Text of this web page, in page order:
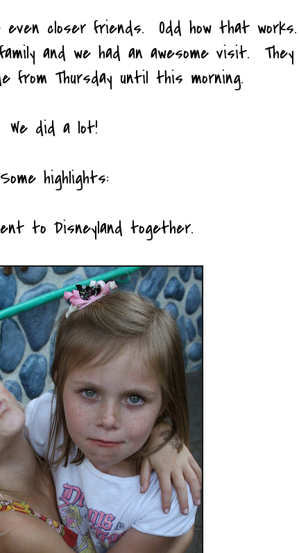
even closer friends. Odd how that works.
and we had an awesome visit. They
from Thursday until this morning.
We did a lot!
Some highlights:
to Disneyland together.